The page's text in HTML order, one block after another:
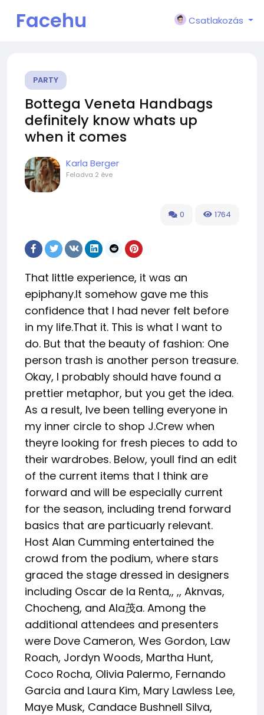
Facehu
Csatlakozás
PARTY
Bottega Veneta Handbags
definitely know whats up
when it comes
Karla Berger
Feladva 2 éve
0 1764
That little experience, it was an
epiphany.It somehow gave me this
confidence that I had never felt before
in my life.That it. This is what I want to
do. But that the beauty of fashion: One
person trash is another person treasure.
Okay, I probably should have found a
prettier metaphor, but you get the idea.
As a result, Ive been telling everyone in
my inner circle to shop J.Crew when
theyre looking for fresh pieces to add to
their wardrobes. Below, youll find an edit
of the current items that I think are
forward and will be especially current
for the season, including trend forward
basics that are particuarly relevant.
Host Alan Cumming entertained the
crowd from the podium, where stars
graced the stage dressed in designers
including Oscar de la Renta,, ,, Aknvas,
Chocheng, and Ala茂a. Among the
additional attendees and presenters
were Dove Cameron, Wes Gordon, Law
Roach, Jordyn Woods, Martha Hunt,
Coco Rocha, Olivia Palermo, Fernando
Garcia and Laura Kim, Mary Lawless Lee,
Maye Musk, Candace Bushnell Silva,